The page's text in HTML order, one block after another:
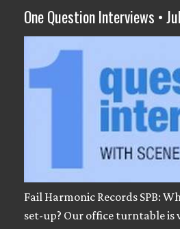
One Question Interviews •
Fail Harmonic Records SPB:
set-up? Our office turntable is